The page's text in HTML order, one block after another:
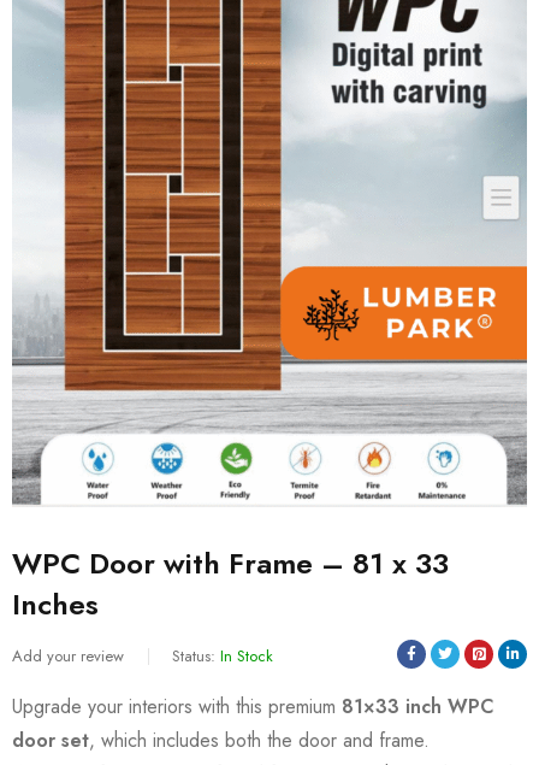
WPC Door with Frame – 81 x 33
Inches
Add your review Status: In Stock
Upgrade your interiors with this premium 81×33 inch WPC
door set, which includes both the door and frame.